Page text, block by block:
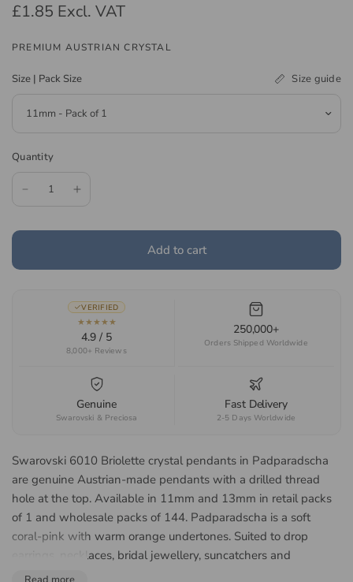
£1.85 Excl. VAT
PREMIUM AUSTRIAN CRYSTAL
Size | Pack Size Size guide
Quantity
Add to cart
VERIFIED
★★★★★
4.9 / 5
8,000+ Reviews
250,000+
Orders Shipped Worldwide
Genuine
Swarovski & Preciosa
Fast Delivery
2-5 Days Worldwide
Swarovski 6010 Briolette crystal pendants in Padparadscha
are genuine Austrian-made pendants with a drilled thread
hole at the top. Available in 11mm and 13mm in retail packs
of 1 and wholesale packs of 144. Padparadscha is a soft
coral-pink with warm orange undertones. Suited to drop
earrings, necklaces, bridal jewellery, suncatchers and
decorative hangings.